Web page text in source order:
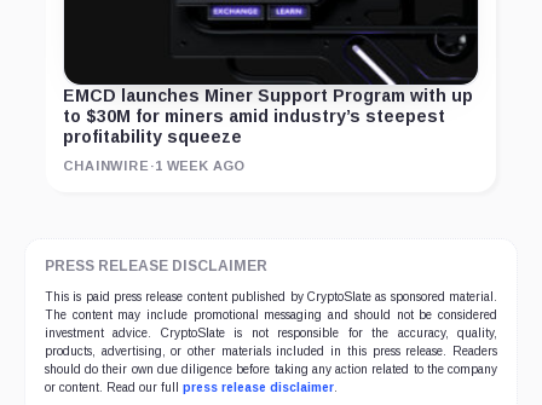
EMCD launches Miner Support Program with up
to $30M for miners amid industry’s steepest
profitability squeeze
CHAINWIRE ·1 WEEK AGO
PRESS RELEASE DISCLAIMER
This is paid press release content published by CryptoSlate as sponsored material.
The content may include promotional messaging and should not be considered
investment advice. CryptoSlate is not responsible for the accuracy, quality,
products, advertising, or other materials included in this press release. Readers
should do their own due diligence before taking any action related to the company
or content. Read our full press release disclaimer